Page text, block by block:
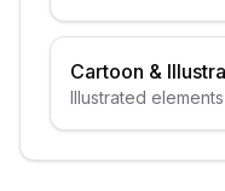
Cartoon &
Illustrated